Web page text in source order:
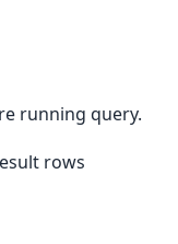
running query.
rows